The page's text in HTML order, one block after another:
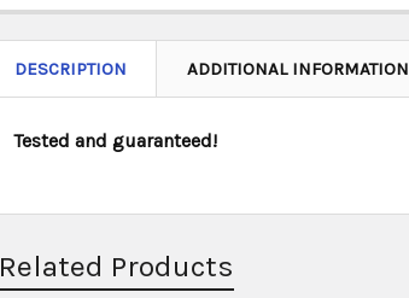
DESCRIPTION ADDITIONAL INFORMATION
Tested and guaranteed!
Related Products